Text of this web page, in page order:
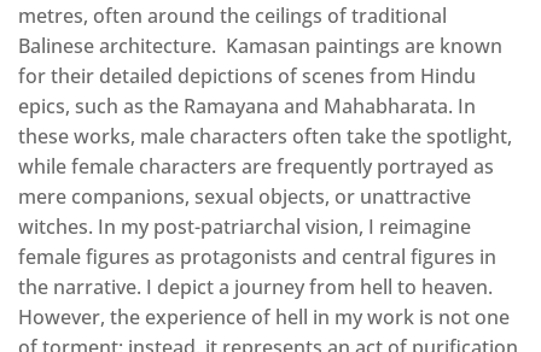
metres, often around the ceilings of traditional
Balinese architecture. Kamasan paintings are known
for their detailed depictions of scenes from Hindu
epics, such as the Ramayana and Mahabharata. In
these works, male characters often take the spotlight,
while female characters are frequently portrayed as
mere companions, sexual objects, or unattractive
witches. In my post-patriarchal vision, I reimagine
female figures as protagonists and central figures in
the narrative. I depict a journey from hell to heaven.
However, the experience of hell in my work is not one